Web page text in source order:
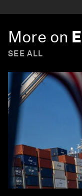
More on
SEE ALL